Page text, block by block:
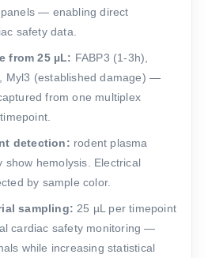
— enabling direct
safety data.
from 25 µL: FABP3 (1-3h),
Myl3 (established damage) —
from one multiplex
detection: rodent plasma
show hemolysis. Electrical
by sample color.
sampling: 25 µL per timepoint
cardiac safety monitoring —
while increasing statistical